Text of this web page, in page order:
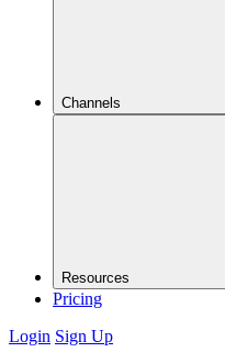
Channels
Resources
Pricing
Login Sign Up